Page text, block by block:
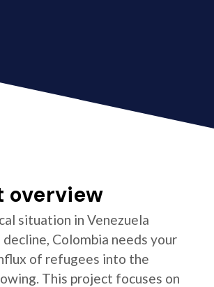
overview
situation in Venezuela
Colombia needs your
of refugees into the
This project focuses on